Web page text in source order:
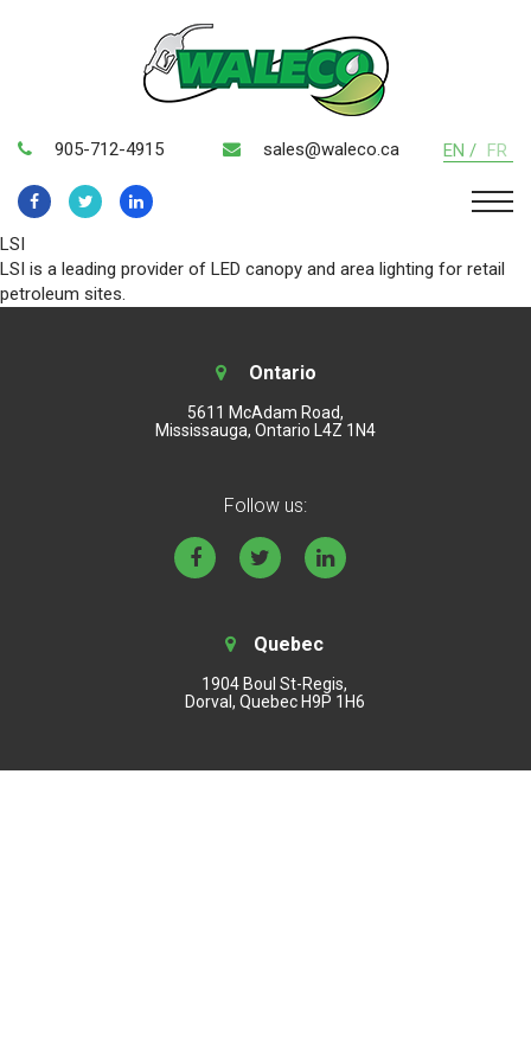
905-712-4915 sales@waleco.ca EN / FR
LSI
LSI is a leading provider of LED canopy and area lighting for retail
petroleum sites.
Ontario
5611 McAdam Road,
Mississauga, Ontario L4Z 1N4
Follow us:
Quebec
1904 Boul St-Regis,
Dorval, Quebec H9P 1H6